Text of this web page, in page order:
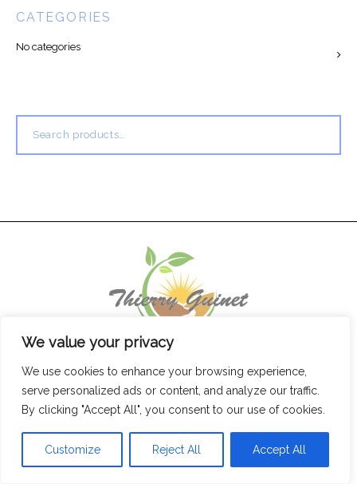
We value your privacy
We use cookies to enhance your browsing experience,
serve personalized ads or content, and analyze our traffic.
By clicking "Accept All", you consent to our use of cookies.
Customize Reject All Accept All
CATEGORIES
No categories
for: